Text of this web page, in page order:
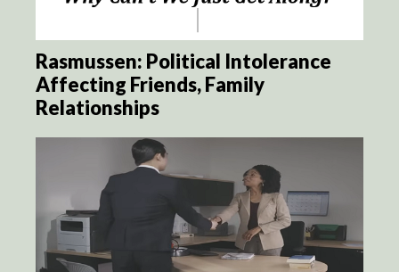
Rasmussen: Political Intolerance
Affecting Friends, Family
Relationships